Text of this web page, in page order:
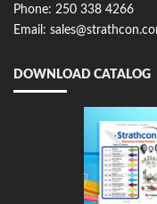
Phone: 250 338 4266
Email:
DOWNLOAD CATALOG